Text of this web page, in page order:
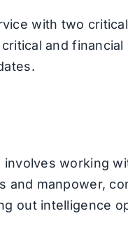
with two
and
working
manpower,
out intelligence